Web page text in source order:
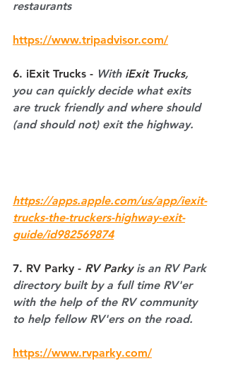
restaurants
https://www.tripadvisor.com/
6. iExit Trucks - With iExit Trucks,
you can quickly decide what exits
are truck friendly and where should
(and should not) exit the highway.
https://apps.apple.com/us/app/iexit-
trucks-the-truckers-highway-exit-
guide/id982569874
7. RV Parky - RV Parky is an RV Park
directory built by a full time RV'er
with the help of the RV community
to help fellow RV'ers on the road.
https://www.rvparky.com/